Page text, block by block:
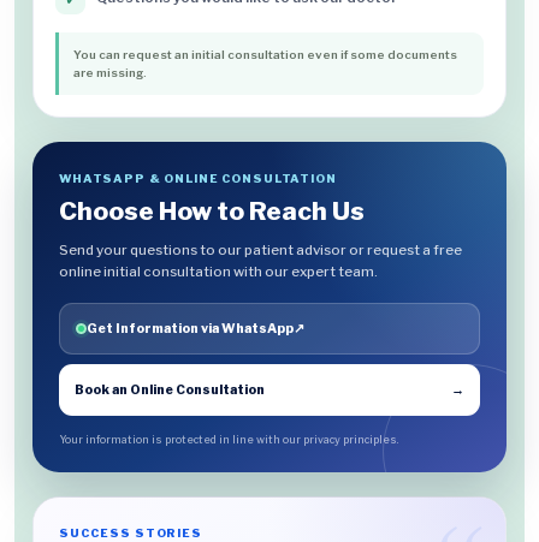
You can request an initial consultation even if some documents
are missing.
WHATSAPP & ONLINE CONSULTATION
Choose How to Reach Us
Send your questions to our patient advisor or request a free
online initial consultation with our expert team.
Get Information via WhatsApp↗
Book an Online Consultation →
Your information is protected in line with our privacy principles.
SUCCESS STORIES